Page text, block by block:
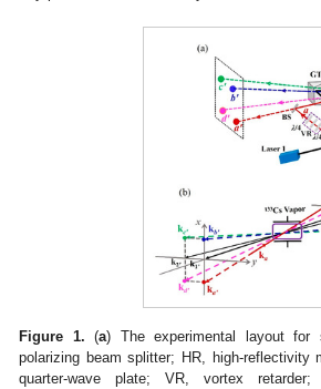
Figure 1. (a) The experimental layout for
polarizing beam splitter; HR, high-reflectivity
quarter-wave plate; VR, vortex